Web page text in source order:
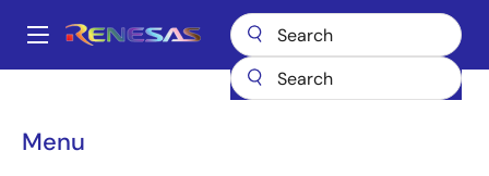
main
Main
Menu
Breadcrumb
HC5503
HC5503